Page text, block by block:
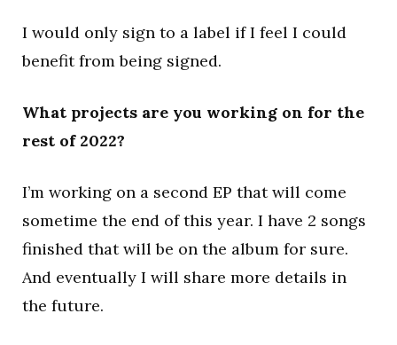
I would only sign to a label if I feel I could
benefit from being signed.
What projects are you working on for the
rest of 2022?
I’m working on a second EP that will come
sometime the end of this year. I have 2 songs
finished that will be on the album for sure.
And eventually I will share more details in
the future.